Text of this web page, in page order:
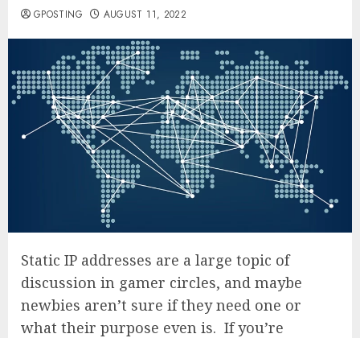
GPOSTING AUGUST 11, 2022
Static IP addresses are a large topic of
discussion in gamer circles, and maybe
newbies aren’t sure if they need one or
what their purpose even is. If you’re